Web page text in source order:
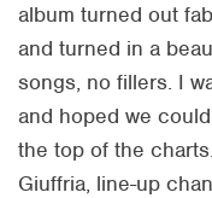
album turned out
and turned in a
songs, no fillers. I
and hoped we
the top of the
Giuffria, line-up